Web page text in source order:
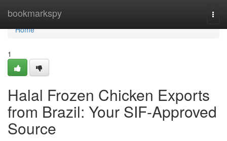
bookmarkspy
Home
Home
1
Halal Frozen Chicken Exports
from Brazil: Your SIF-Approved
Source